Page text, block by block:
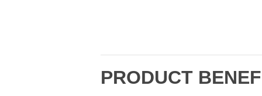
PRODUCT